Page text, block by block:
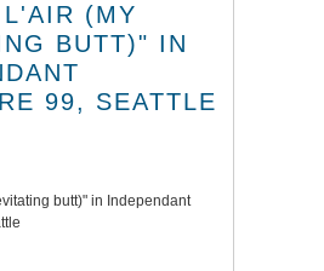
(MY
BUTT)" IN
99, SEATTLE
butt)" in Independant